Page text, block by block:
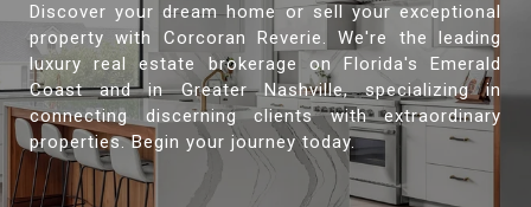
Discover your dream home or sell your exceptional
property with Corcoran Reverie. We're the leading
luxury real estate brokerage on Florida's Emerald
Coast and in Greater Nashville, specializing in
connecting discerning clients with extraordinary
properties. Begin your journey today.